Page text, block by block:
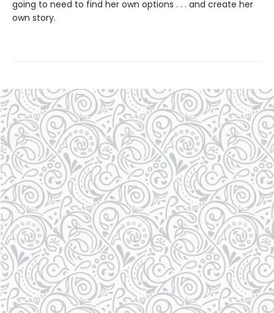
going to need to find her own options . . . and create her
own story.